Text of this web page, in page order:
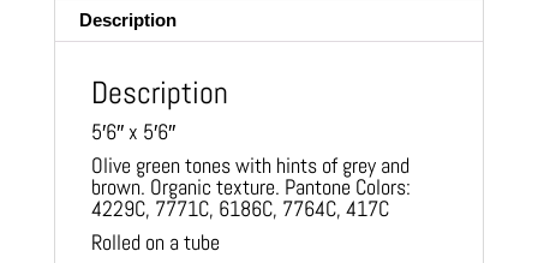
Description
Description
5′6″ x 5′6″
Olive green tones with hints of grey and
brown. Organic texture. Pantone Colors:
4229C, 7771C, 6186C, 7764C, 417C
Rolled on a tube